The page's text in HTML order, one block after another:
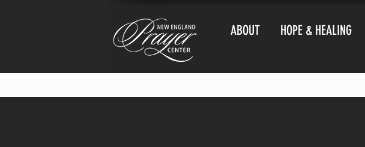
ABOUT HOPE & HEALING